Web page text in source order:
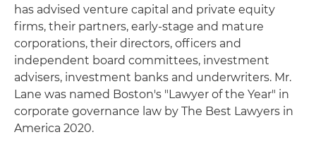
has advised venture capital and private equity
firms, their partners, early-stage and mature
corporations, their directors, officers and
independent board committees, investment
advisers, investment banks and underwriters. Mr.
Lane was named Boston's "Lawyer of the Year" in
corporate governance law by The Best Lawyers in
America 2020.